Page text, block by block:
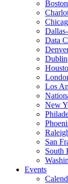
Boston
Data
Dublin
Los
New
San
South
Events